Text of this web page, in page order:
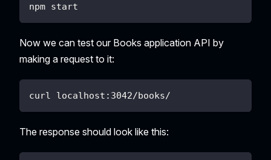
npm start
Now we can test our Books application API by
making a request to it:
curl localhost:3042/books/
The response should look like this: